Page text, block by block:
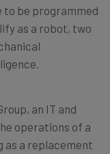
to be programmed
as a robot, two
an IT and
operations of a
as a replacement